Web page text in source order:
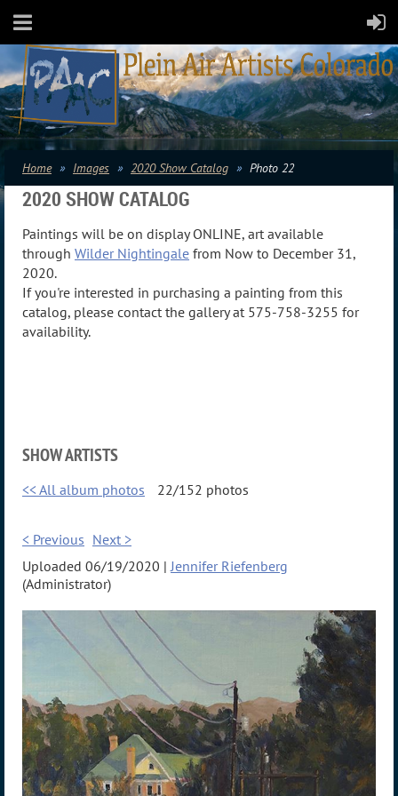
Home Images 2020 Show Catalog Photo 22
2020 SHOW CATALOG
Paintings will be on display ONLINE, art available
through Wilder Nightingale from Now to December 31,
2020.
If you're interested in purchasing a painting from this
catalog, please contact the gallery at 575-758-3255 for
availability.
SHOW ARTISTS
<< All album photos 22/152 photos
< Previous Next >
Uploaded 06/19/2020 | Jennifer Riefenberg
(Administrator)